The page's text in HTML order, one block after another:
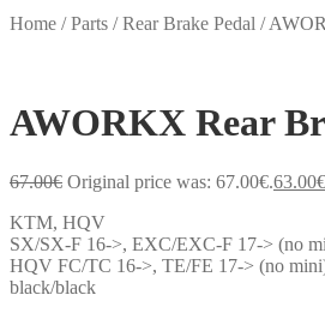
Home /Parts /Rear Brake Pedal /
AWORKX Rear
67.00€ Original price was: 67.00€.63.00€
KTM, HQV
SX/SX-F 16->, EXC/EXC-F 17-> (no
HQV FC/TC 16->, TE/FE 17-> (no
black/black